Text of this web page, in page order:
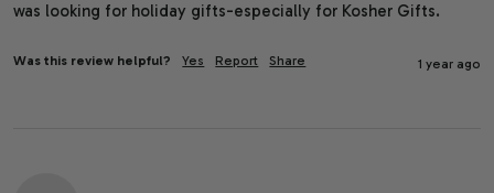
was looking for holiday gifts-especially for Kosher Gifts.
Was this review helpful? Yes Report Share 1 year ago